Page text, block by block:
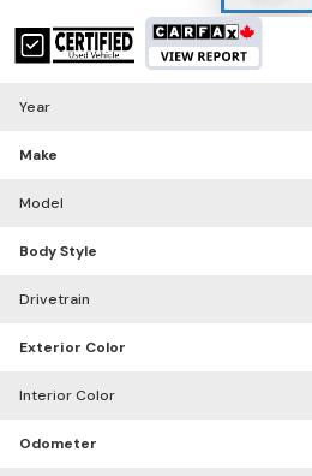
Year
Make
Model
Body Style
Drivetrain
Exterior Color
Interior Color
Odometer